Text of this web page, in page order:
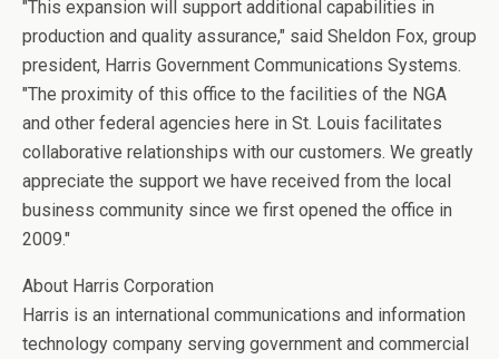
"This expansion will support additional capabilities in
production and quality assurance," said Sheldon Fox, group
president, Harris Government Communications Systems.
"The proximity of this office to the facilities of the NGA
and other federal agencies here in St. Louis facilitates
collaborative relationships with our customers. We greatly
appreciate the support we have received from the local
business community since we first opened the office in
2009."
About Harris Corporation
Harris is an international communications and information
technology company serving government and commercial